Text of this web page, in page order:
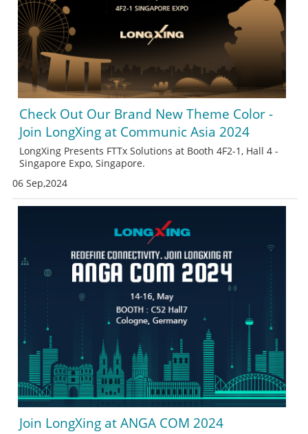
Check Out Our Brand New Theme Color -
Join LongXing at Communic Asia 2024
LongXing Presents FTTx Solutions at Booth 4F2-1, Hall 4 -
Singapore Expo, Singapore.
06 Sep,2024
Join LongXing at ANGA COM 2024